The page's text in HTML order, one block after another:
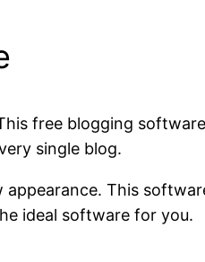
free blogging
single blog.
This
ideal software for you.